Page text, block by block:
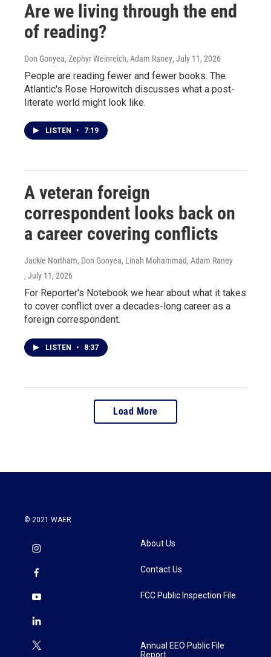
Are we living through the end
of reading?
Don Gonyea, Zephyr Weinreich, Adam Raney, July 11, 2026
People are reading fewer and fewer books. The
Atlantic's Rose Horowitch discusses what a post-
literate world might look like.
LISTEN • 7:19
A veteran foreign
correspondent looks back on
a career covering conflicts
Jackie Northam, Don Gonyea, Linah Mohammad, Adam Raney
, July 11, 2026
For Reporter's Notebook we hear about what it takes
to cover conflict over a decades-long career as a
foreign correspondent.
LISTEN • 8:37
Load More
© 2021 WAER
About Us
Contact Us
FCC Public Inspection File
Annual EEO Public File
Report